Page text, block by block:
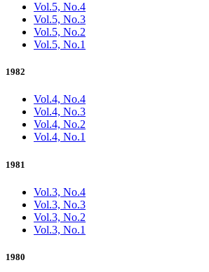
Vol.5, No.4
Vol.5, No.3
Vol.5, No.2
Vol.5, No.1
1982
Vol.4, No.4
Vol.4, No.3
Vol.4, No.2
Vol.4, No.1
1981
Vol.3, No.4
Vol.3, No.3
Vol.3, No.2
Vol.3, No.1
1980